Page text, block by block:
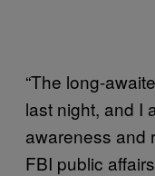
“The long-
last night, and I
awareness and
FBI public